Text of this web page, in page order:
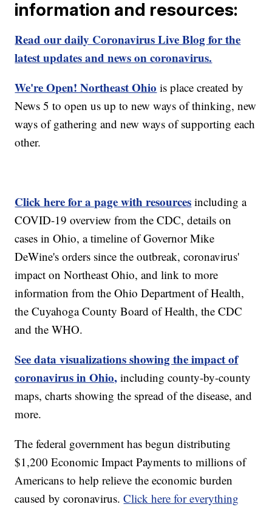
information and resources:
Read our daily Coronavirus Live Blog for the
latest updates and news on coronavirus.
We're Open! Northeast Ohio is place created by
News 5 to open us up to new ways of thinking, new
ways of gathering and new ways of supporting each
other.
Click here for a page with resources including a
COVID-19 overview from the CDC, details on
cases in Ohio, a timeline of Governor Mike
DeWine's orders since the outbreak, coronavirus'
impact on Northeast Ohio, and link to more
information from the Ohio Department of Health,
the Cuyahoga County Board of Health, the CDC
and the WHO.
See data visualizations showing the impact of
coronavirus in Ohio, including county-by-county
maps, charts showing the spread of the disease, and
more.
The federal government has begun distributing
$1,200 Economic Impact Payments to millions of
Americans to help relieve the economic burden
caused by coronavirus.Click here for everything